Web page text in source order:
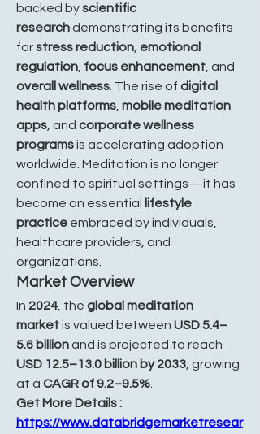
backed by scientific
research demonstrating its benefits
for stress reduction emotional
regulation focus enhancement
overall wellness . The rise of digital
health platforms mobile meditation
apps , and corporate wellness
programs is accelerating adoption
worldwide. Meditation is no longer
confined to spiritual settings—it has
become an essential
lifestyle
practice embraced by individuals,
healthcare providers, and
organizations.
Market Overview
In 2024 , the global meditation
market is valued between USD 5.4–
5.6 billion
USD 12.5–13.0 billion by 2033 , growing
at a CAGR of 9.2–9.5%
https://www.databridgemarketresear